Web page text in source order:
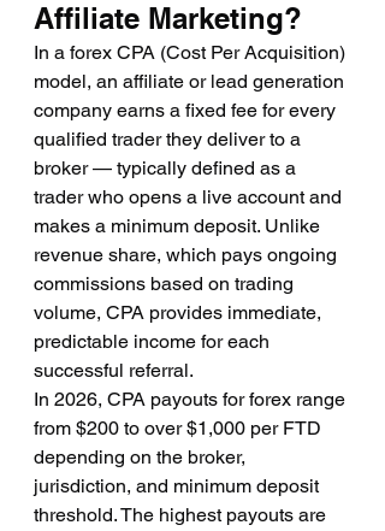
Affiliate Marketing?
In a forex CPA (Cost Per Acquisition)
model, an affiliate or lead generation
company earns a fixed fee for every
qualified trader they deliver to a
broker — typically defined as a
trader who opens a live account and
makes a minimum deposit. Unlike
revenue share, which pays ongoing
commissions based on trading
volume, CPA provides immediate,
predictable income for each
successful referral.
In 2026, CPA payouts for forex range
from $200 to over $1,000 per FTD
depending on the broker,
jurisdiction, and minimum deposit
threshold. The highest payouts are